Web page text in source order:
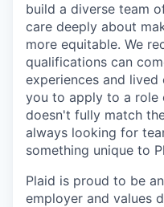
build a diverse team
care deeply about
more equitable. We
qualifications can
experiences and lived
you to apply to a role
doesn't fully match
always looking for
something unique to
Plaid is proud to be
employer and values